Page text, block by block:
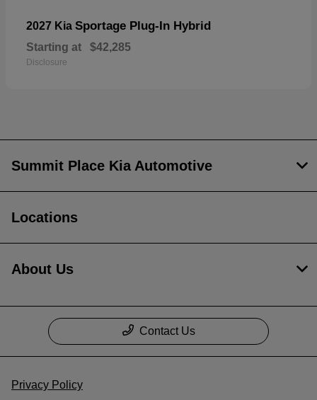
2027 Kia Sportage Plug-In Hybrid
Starting at $42,285
Disclosure
Summit Place Kia Automotive
Locations
About Us
Contact Us
Privacy Policy